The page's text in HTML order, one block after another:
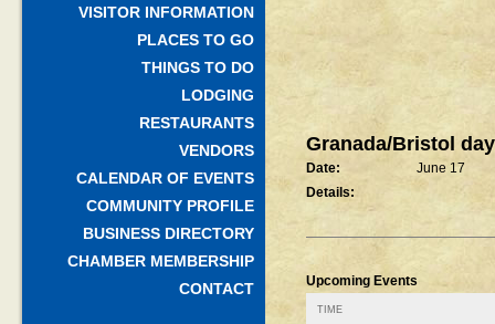
VISITOR INFORMATION
PLACES TO GO
THINGS TO DO
LODGING
RESTAURANTS
VENDORS
CALENDAR OF EVENTS
COMMUNITY PROFILE
BUSINESS DIRECTORY
CHAMBER MEMBERSHIP
CONTACT
Granada/Bristol
Date:
June 17
Details:
Upcoming Events
TIME